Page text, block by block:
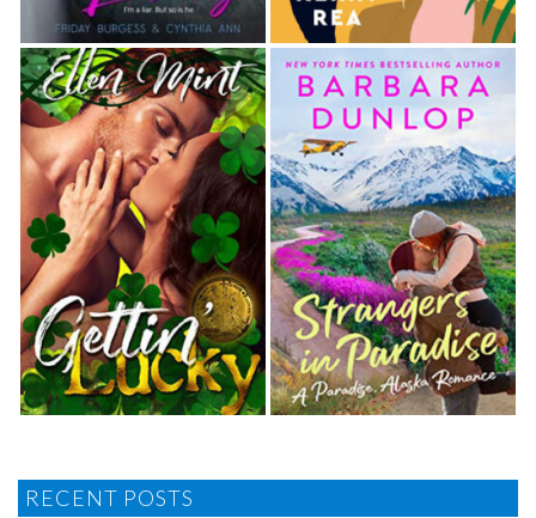
RECENT POSTS